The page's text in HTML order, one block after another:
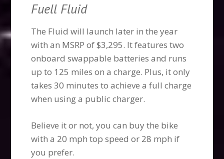
Fuell Fluid
The Fluid will launch later in the year
with an MSRP of $3,295. It features two
onboard swappable batteries and runs
up to 125 miles on a charge. Plus, it only
takes 30 minutes to achieve a full charge
when using a public charger.
Believe it or not, you can buy the bike
with a 20 mph top speed or 28 mph if
you prefer.